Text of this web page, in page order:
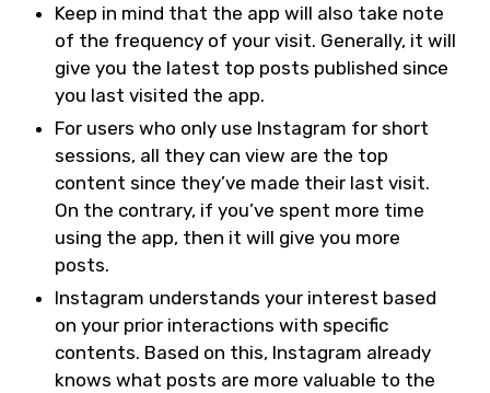
Keep in mind that the app will also take note
of the frequency of your visit. Generally, it will
give you the latest top posts published since
you last visited the app.
For users who only use Instagram for short
sessions, all they can view are the top
content since they’ve made their last visit.
On the contrary, if you’ve spent more time
using the app, then it will give you more
posts.
Instagram understands your interest based
on your prior interactions with specific
contents. Based on this, Instagram already
knows what posts are more valuable to the